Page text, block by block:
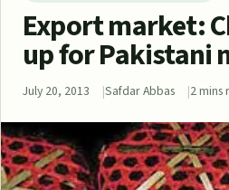
Export market:
up for Pakistani
July 20, 2013 Safdar Abbas 2 mins